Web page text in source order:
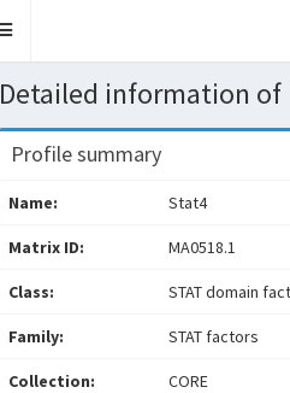
Toggle
Detailed information
Profile summary
Name: Stat4
Matrix ID: MA0518.1
Class: STAT domain
Family: STAT factors
Collection: CORE